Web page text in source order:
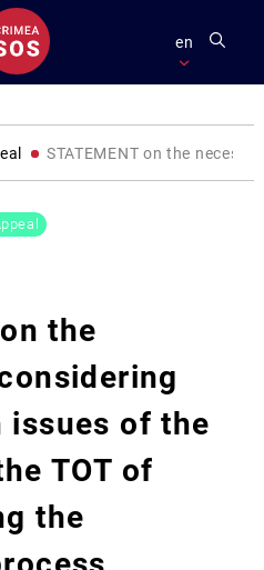
en
STATEMENT on the
the
issues of the
TOT of
the